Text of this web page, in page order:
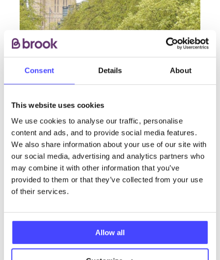
Consent Details About
This website uses cookies
We use cookies to analyse our traffic, personalise
content and ads, and to provide social media features.
We also share information about your use of our site with
our social media, advertising and analytics partners who
may combine it with other information that you’ve
provided to them or that they’ve collected from your use
of their services.
Allow all